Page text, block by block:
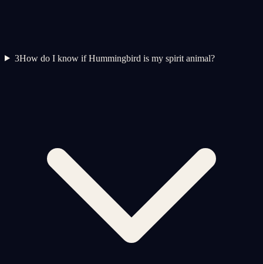
3How do I know if Hummingbird is my spirit animal?